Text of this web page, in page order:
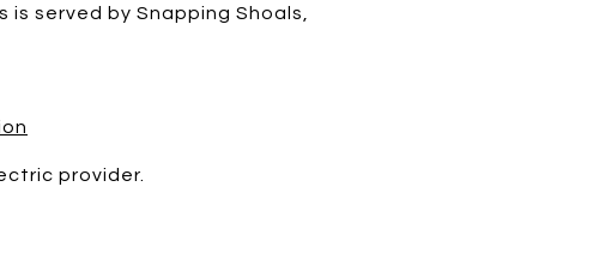
served by Snapping Shoals,
provider.